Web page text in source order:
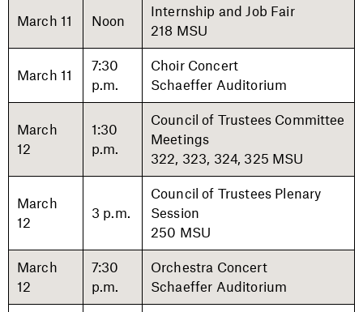
March 11 Noon
Internship and Job Fair
218 MSU
March 11
7:30
p.m.
Choir Concert
Schaeffer Auditorium
March
12
1:30
p.m.
Council of Trustees Committee
Meetings
322, 323, 324, 325 MSU
March
12
3 p.m.
Council of Trustees Plenary
Session
250 MSU
March
12
7:30
p.m.
Orchestra Concert
Schaeffer Auditorium